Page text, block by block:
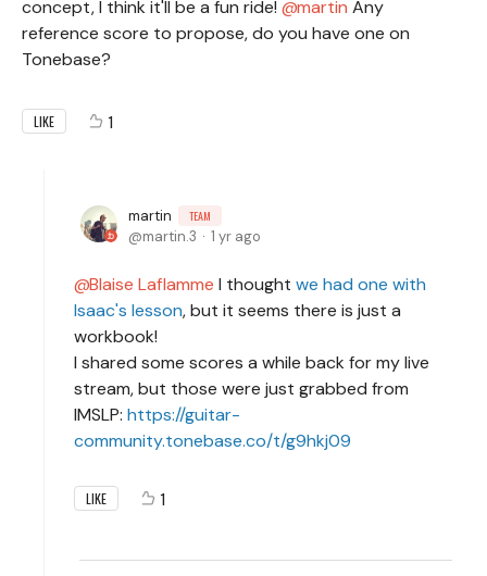
concept, I think it'll be a fun ride! martin Any
reference score to propose, do you have one on
Tonebase?
LIKE 1
martin TEAM
martin.3 1 yr ago
Blaise Laflamme I thought we had one with
Isaac's lesson, but it seems there is just a
workbook!
I shared some scores a while back for my live
stream, but those were just grabbed from
IMSLP: https://guitar-
community.tonebase.co/t/g9hkj09
LIKE 1